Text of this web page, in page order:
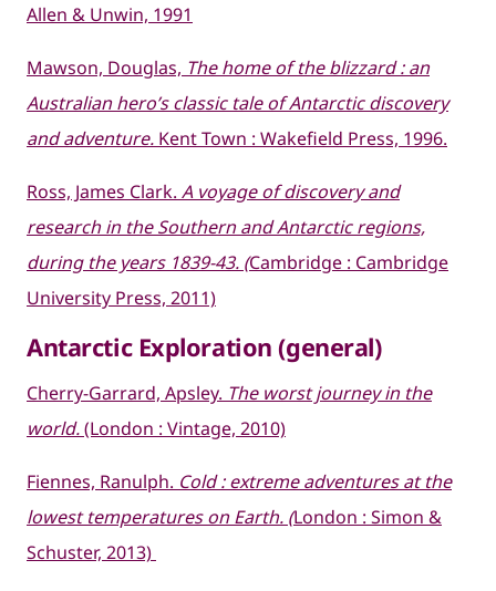
Allen & Unwin, 1991
Mawson, Douglas, The home of the blizzard : an
Australian hero’s classic tale of Antarctic discovery
and adventure. Kent Town : Wakefield Press, 1996.
Ross, James Clark. A voyage of discovery and
research in the Southern and Antarctic regions,
during the years 1839-43. (Cambridge : Cambridge
University Press, 2011)
Antarctic Exploration (general)
Cherry-Garrard, Apsley. The worst journey in the
world.(London : Vintage, 2010)
Fiennes, Ranulph. Cold : extreme adventures at the
lowest temperatures on Earth. (London : Simon &
Schuster, 2013)